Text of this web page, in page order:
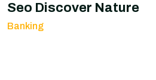
Seo Discover Nature
Banking